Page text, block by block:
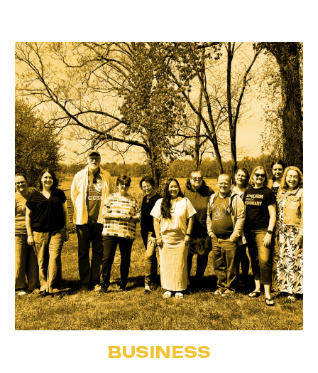
BUSINESS